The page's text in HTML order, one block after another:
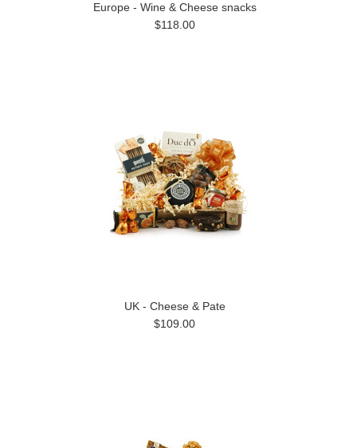
Europe - Wine & Cheese snacks
$118.00
UK - Cheese & Pate
$109.00